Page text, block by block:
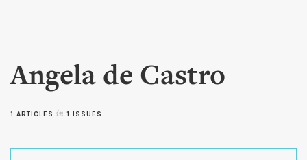
content
Angela de Castro
1 ARTICLES in 1 ISSUES